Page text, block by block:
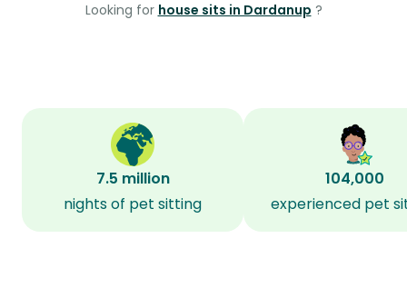
Looking for house sits in Dardanup ?
7.5 million
nights of pet sitting
104,000
experienced pet